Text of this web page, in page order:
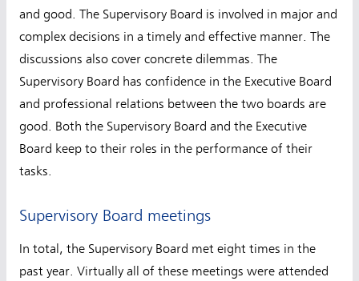
and good. The Supervisory Board is involved in major and
complex decisions in a timely and effective manner. The
discussions also cover concrete dilemmas. The
Supervisory Board has confidence in the Executive Board
and professional relations between the two boards are
good. Both the Supervisory Board and the Executive
Board keep to their roles in the performance of their
tasks.
Supervisory Board meetings
In total, the Supervisory Board met eight times in the
past year. Virtually all of these meetings were attended